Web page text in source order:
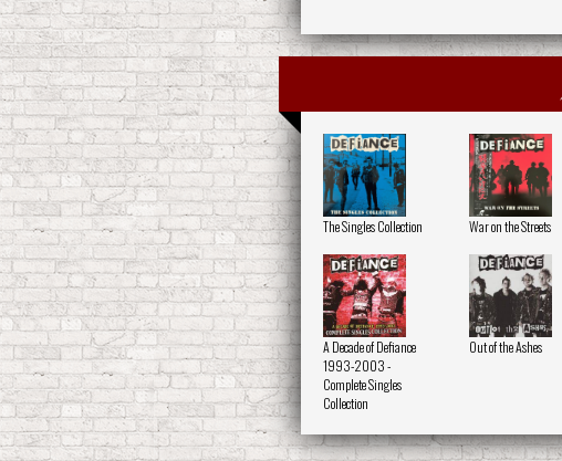
The Singles Collection War on the Streets
A Decade of Defiance
1993-2003 -
Complete Singles
Collection
Out of the Ashes